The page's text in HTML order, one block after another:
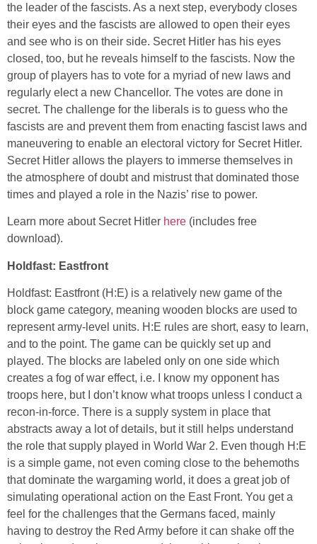
the leader of the fascists. As a next step, everybody closes
their eyes and the fascists are allowed to open their eyes
and see who is on their side. Secret Hitler has his eyes
closed, too, but he reveals himself to the fascists. Now the
group of players has to vote for a myriad of new laws and
regularly elect a new Chancellor. The votes are done in
secret. The challenge for the liberals is to guess who the
fascists are and prevent them from enacting fascist laws and
maneuvering to enable an electoral victory for Secret Hitler.
Secret Hitler allows the players to immerse themselves in
the atmosphere of doubt and mistrust that dominated those
times and played a role in the Nazis’ rise to power.
Learn more about Secret Hitler here (includes free
download).
Holdfast: Eastfront
Holdfast: Eastfront (H:E) is a relatively new game of the
block game category, meaning wooden blocks are used to
represent army-level units. H:E rules are short, easy to learn,
and to the point. The game can be quickly set up and
played. The blocks are labeled only on one side which
creates a fog of war effect, i.e. I know my opponent has
troops here, but I don’t know what troops unless I conduct a
recon-in-force. There is a supply system in place that
abstracts away a lot of details, but it still helps understand
the role that supply played in World War 2. Even though H:E
is a simple game, not even coming close to the behemoths
that dominate the wargaming world, it does a great job of
simulating operational action on the East Front. You get a
feel for the challenges that the Germans faced, mainly
having to destroy the Red Army before it can shake off the